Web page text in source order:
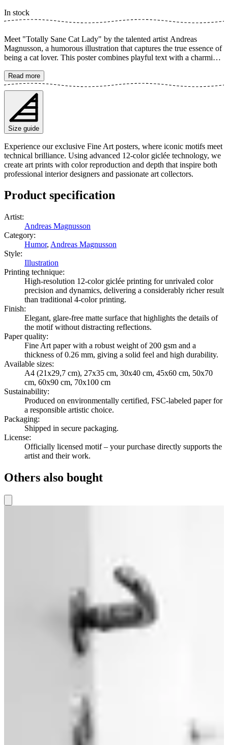
In stock
Meet "Totally Sane Cat Lady" by the talented artist Andreas
Magnusson, a humorous illustration that captures the true essence of
being a cat lover. This poster combines playful text with a charming
recognition in your home. The poster is available in multiple sizes
and is printed on Fine Art paper 200 gsm (80 lb) with Giclée
printing using advanced 12-color technology. Choose your desired
poster size and add to cart. You can also choose whether you want
the print with or without a white margin. Feel free to combine your
order with a stylish frame as well!
Read more
Size guide
Experience our exclusive Fine Art posters, where iconic motifs meet
technical brilliance. Using advanced 12-color giclée technology, we
create art prints with color reproduction and depth that inspire both
professional interior designers and passionate art collectors.
Product specification
Artist:
Andreas Magnusson
Category:
Humor, Andreas Magnusson
Style:
Illustration
Printing technique:
High-resolution 12-color giclée printing for unrivaled color
precision and dynamics, delivering a considerably richer result
than traditional 4-color printing.
Finish:
Elegant, glare-free matte surface that highlights the details of
the motif without distracting reflections.
Paper quality:
Fine Art paper with a robust weight of 200 gsm and a
thickness of 0.26 mm, giving a solid feel and high durability.
Available sizes:
A4 (21x29,7 cm), 27x35 cm, 30x40 cm, 45x60 cm, 50x70
cm, 60x90 cm, 70x100 cm
Sustainability:
Produced on environmentally certified, FSC-labeled paper for
a responsible artistic choice.
Packaging:
Shipped in secure packaging.
License:
Officially licensed motif – your purchase directly supports the
artist and their work.
Others also bought